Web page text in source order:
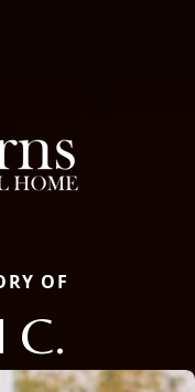
OF
C.